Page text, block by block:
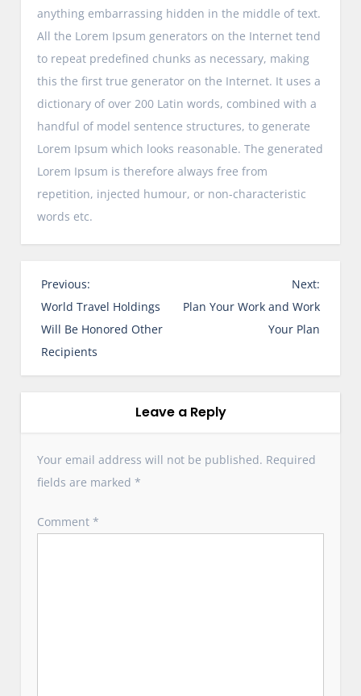
anything embarrassing hidden in the middle of text.
All the Lorem Ipsum generators on the Internet tend
to repeat predefined chunks as necessary, making
this the first true generator on the Internet. It uses a
dictionary of over 200 Latin words, combined with a
handful of model sentence structures, to generate
Lorem Ipsum which looks reasonable. The generated
Lorem Ipsum is therefore always free from
repetition, injected humour, or non-characteristic
words etc.
P
o
s
t
n
g
a
i
Previous:
World Travel Holdings
Will Be Honored Other
Recipients
Next:
Plan Your Work and Work
Your Plan
Leave a Reply
Your email address will not be published. Required
fields are marked*
Comment*